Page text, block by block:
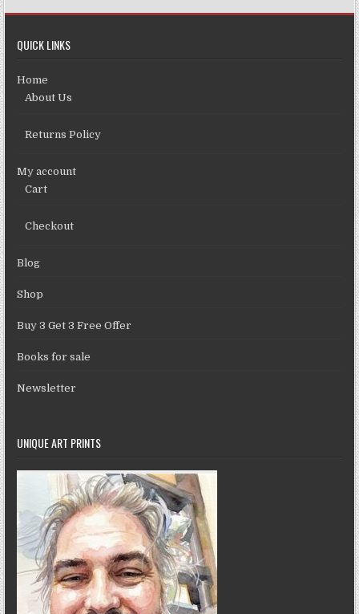
QUICK LINKS
Home
About Us
Returns Policy
My account
Cart
Checkout
Blog
Shop
Buy 3 Get 3 Free Offer
Books for sale
Newsletter
UNIQUE ART PRINTS